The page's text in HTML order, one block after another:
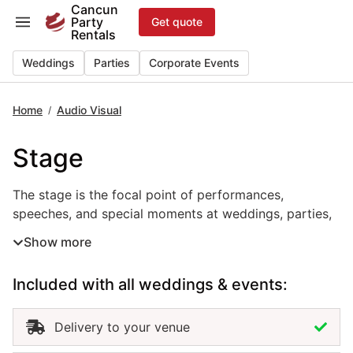
content
Cancun
Party
Rentals
Get quote
Weddings Parties Corporate Events
Home / Audio Visual
Stage
The stage is the focal point of performances,
The stage is the focal point of performances,
speeches, and special moments at weddings, parties,
key areas such as live bands, ceremonies, or
functionality and visual impact. Built with professional
materials and customizable finishes, the stage can be
adapted to fit any venue or theme. Renting stages in
Cancun ensures safety, stability, and a polished
Show more
Included with all weddings & events:
Delivery to your venue